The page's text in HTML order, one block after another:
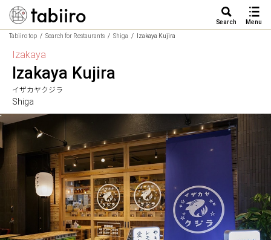
Search Menu
Tabiiro top Search for Restaurants Shiga Izakaya Kujira
Izakaya
Izakaya Kujira
イザカヤクジラ
Shiga